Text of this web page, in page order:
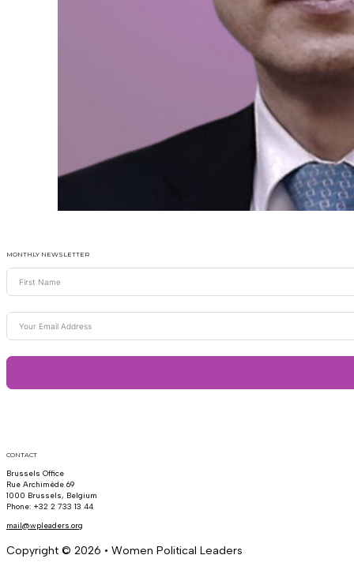
MONTHLY NEWSLETTER
CONTACT
Brussels Office
Rue Archimède 69
1000 Brussels, Belgium
Phone: +32 2 733 13 44
mail@wpleaders.org
Copyright © 2026 • Women Political Leaders